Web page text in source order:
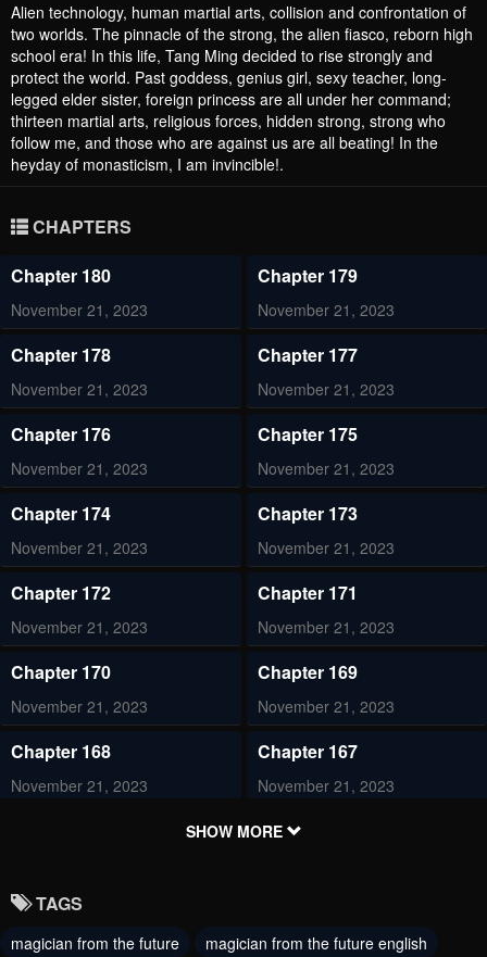
Alien technology, human martial arts, collision and confrontation of
two worlds. The pinnacle of the strong, the alien fiasco, reborn high
school era! In this life, Tang Ming decided to rise strongly and
protect the world. Past goddess, genius girl, sexy teacher, long-
legged elder sister, foreign princess are all under her command;
thirteen martial arts, religious forces, hidden strong, strong who
follow me, and those who are against us are all beating! In the
heyday of monasticism, I am invincible!.
CHAPTERS
Chapter 180
November 21, 2023
Chapter 179
November 21, 2023
Chapter 178
November 21, 2023
Chapter 177
November 21, 2023
Chapter 176
November 21, 2023
Chapter 175
November 21, 2023
Chapter 174
November 21, 2023
Chapter 173
November 21, 2023
Chapter 172
November 21, 2023
Chapter 171
November 21, 2023
Chapter 170
November 21, 2023
Chapter 169
November 21, 2023
Chapter 168
November 21, 2023
Chapter 167
November 21, 2023
Chapter 165
Chapter 164
November 21, 2023 November 21, 2023
SHOW MORE
TAGS
magician from the future
magician from the future english